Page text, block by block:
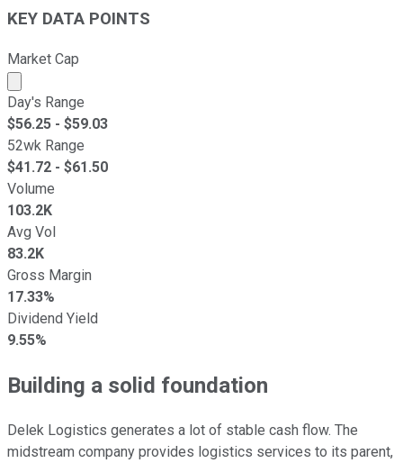
KEY DATA POINTS
Market Cap
Market cap calculated using publicly traded shares
Day's Range
$56.25 - $59.03
52wk Range
$41.72 - $61.50
Volume
103.2K
Avg Vol
83.2K
Gross Margin
17.33%
Dividend Yield
9.55%
Building a solid foundation
Delek Logistics generates a lot of stable cash flow. The
midstream company provides logistics services to its parent,